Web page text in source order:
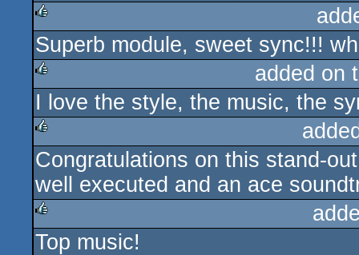
rulez
Superb module, sweet sync!!!
rulez
added on
I love the style, the music, the
rulez
Congratulations on this stand-
well executed and an ace
rulez
Top music!